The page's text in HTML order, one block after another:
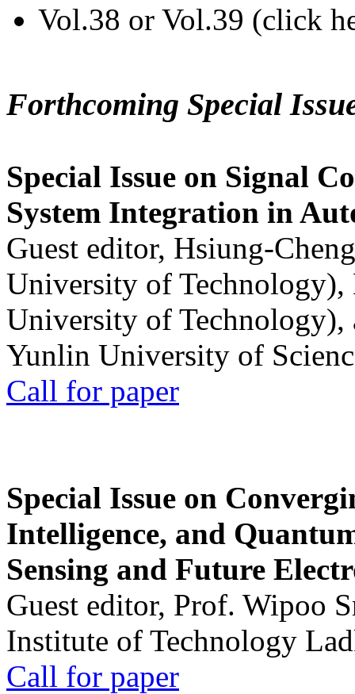
Vol.38 or Vol.39 (click
Forthcoming Special
Special Issue on Signal
System Integration in
Guest editor, Hsiung-
University of
University of
Yunlin University of
Call for paper
Special Issue on
Intelligence, and
Sensing and Future
Guest editor, Prof. Wipoo
Institute of Technology
Call for paper